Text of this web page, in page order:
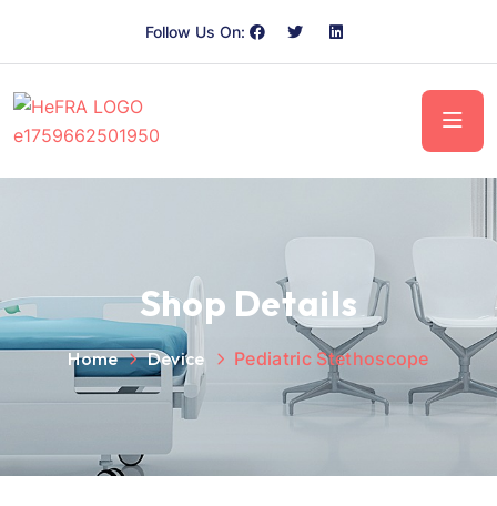
Follow Us On:
Shop Details
Home Device Pediatric Stethoscope